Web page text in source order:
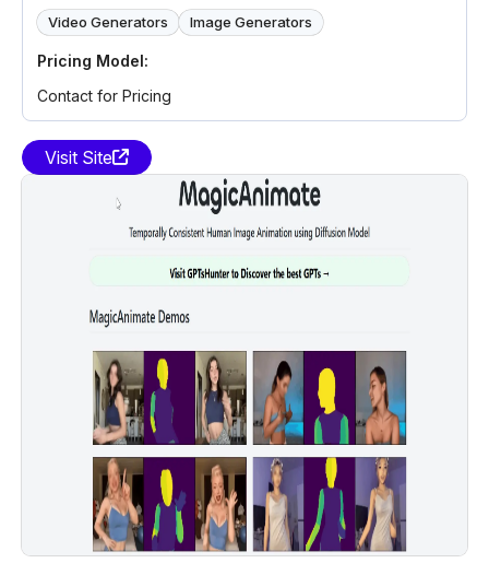
Video Generators Image Generators
Pricing Model:
Contact for Pricing
Visit Site